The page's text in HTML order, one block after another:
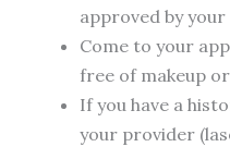
approved by
Come to your
free of makeup
If you have a
your provider